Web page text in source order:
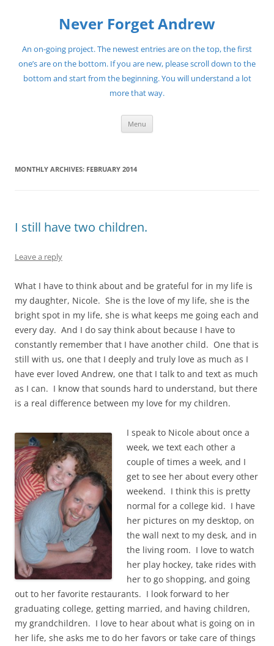
Never Forget Andrew
An on-going project. The newest entries are on the top, the first
one’s are on the bottom. If you are new, please scroll down to the
bottom and start from the beginning. You will understand a lot
more that way.
Menu
MONTHLY ARCHIVES: FEBRUARY 2014
I still have two children.
Leave a reply
What I have to think about and be grateful for in my life is
my daughter, Nicole. She is the love of my life, she is the
bright spot in my life, she is what keeps me going each and
every day. And I do say think about because I have to
constantly remember that I have another child. One that is
still with us, one that I deeply and truly love as much as I
have ever loved Andrew, one that I talk to and text as much
as I can. I know that sounds hard to understand, but there
is a real difference between my love for my children.
I speak to Nicole about once a
week, we text each other a
couple of times a week, and I
get to see her about every other
weekend. I think this is pretty
normal for a college kid. I have
her pictures on my desktop, on
the wall next to my desk, and in
the living room. I love to watch
her play hockey, take rides with
her to go shopping, and going
out to her favorite restaurants. I look forward to her
graduating college, getting married, and having children,
my grandchildren. I love to hear about what is going on in
her life, she asks me to do her favors or take care of things